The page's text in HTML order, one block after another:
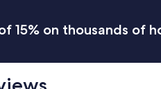
15% on thousands of